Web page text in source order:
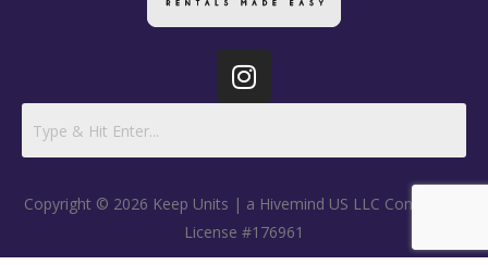
Copyright © 2026 Keep Units | a Hivemind US LLC Company |
License #176961